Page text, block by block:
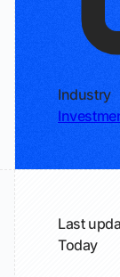
Industry
Last
Today